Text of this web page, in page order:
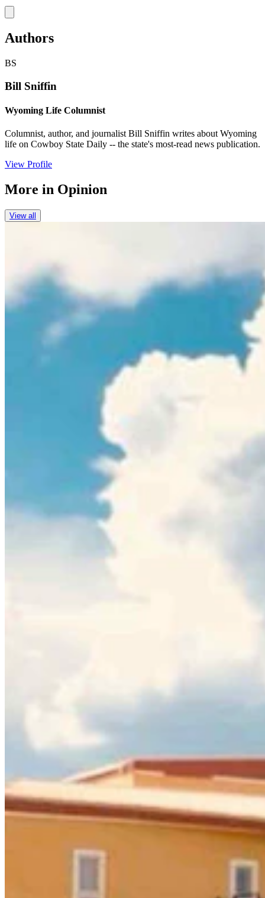
Authors
BS
Bill Sniffin
Wyoming Life Columnist
Columnist, author, and journalist Bill Sniffin writes about Wyoming
life on Cowboy State Daily -- the state's most-read news publication.
View Profile
More in Opinion
View all